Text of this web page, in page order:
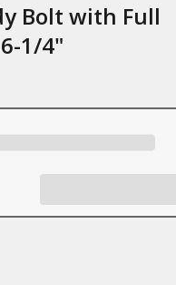
Bolt with Full
1/4"